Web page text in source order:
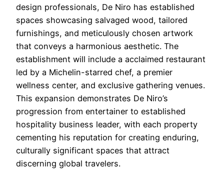
design professionals, De Niro has established
spaces showcasing salvaged wood, tailored
furnishings, and meticulously chosen artwork
that conveys a harmonious aesthetic. The
establishment will include a acclaimed restaurant
led by a Michelin-starred chef, a premier
wellness center, and exclusive gathering venues.
This expansion demonstrates De Niro’s
progression from entertainer to established
hospitality business leader, with each property
cementing his reputation for creating enduring,
culturally significant spaces that attract
discerning global travelers.